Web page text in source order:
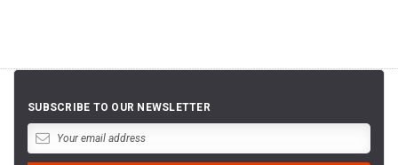
SUBSCRIBE TO OUR NEWSLETTER